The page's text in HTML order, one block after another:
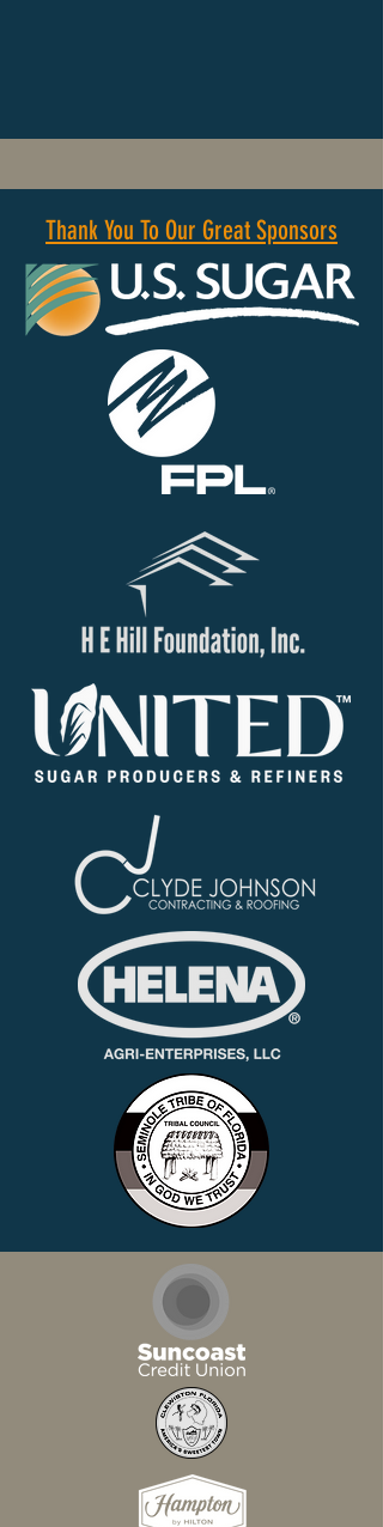
Thank You To Our Great Sponsors